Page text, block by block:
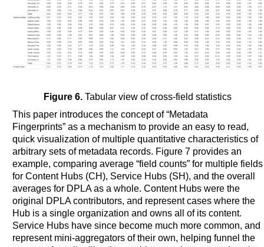
Figure 6.Tabular view of cross-field statistics
This paper introduces the concept of “Metadata
Fingerprints” as a mechanism to provide an easy to read,
quick visualization of multiple quantitative characteristics of
arbitrary sets of metadata records. Figure 7 provides an
example, comparing average “field counts” for multiple fields
for Content Hubs (CH), Service Hubs (SH), and the overall
averages for DPLA as a whole. Content Hubs were the
original DPLA contributors, and represent cases where the
Hub is a single organization and owns all of its content.
Service Hubs have since become much more common, and
represent mini-aggregators of their own, helping funnel the